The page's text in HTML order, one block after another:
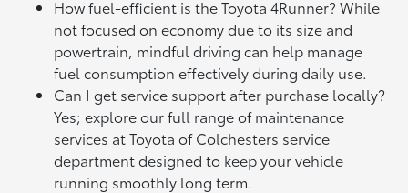
How fuel-efficient is the Toyota 4Runner? While
not focused on economy due to its size and
powertrain, mindful driving can help manage
fuel consumption effectively during daily use.
Can I get service support after purchase locally?
Yes; explore our full range of maintenance
services at Toyota of Colchesters service
department designed to keep your vehicle
running smoothly long term.